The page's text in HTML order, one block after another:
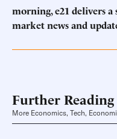
morning, e21 delivers
market news and
Further Reading
More Economics, Tech,